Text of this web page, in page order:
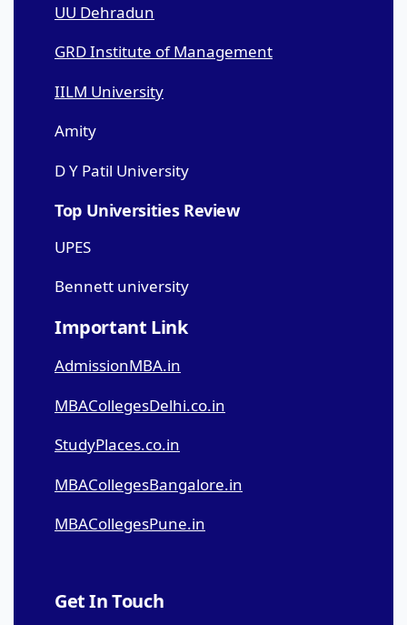
UU Dehradun
GRD Institute of Management
IILM University
Amity
D Y Patil University
Top Universities Review
UPES
Bennett university
Important Link
AdmissionMBA.in
MBACollegesDelhi.co.in
StudyPlaces.co.in
MBACollegesBangalore.in
MBACollegesPune.in
Get In Touch